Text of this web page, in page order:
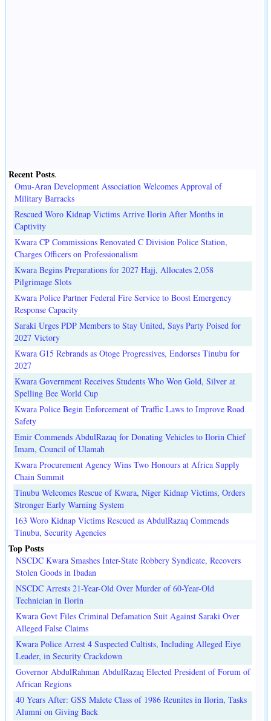
Recent Posts.
Omu-Aran Development Association Welcomes Approval of
Military Barracks
Rescued Woro Kidnap Victims Arrive Ilorin After Months in
Captivity
Kwara CP Commissions Renovated C Division Police Station,
Charges Officers on Professionalism
Kwara Begins Preparations for 2027 Hajj, Allocates 2,058
Pilgrimage Slots
Kwara Police Partner Federal Fire Service to Boost Emergency
Response Capacity
Saraki Urges PDP Members to Stay United, Says Party Poised for
2027 Victory
Kwara G15 Rebrands as Otoge Progressives, Endorses Tinubu for
2027
Kwara Government Receives Students Who Won Gold, Silver at
Spelling Bee World Cup
Kwara Police Begin Enforcement of Traffic Laws to Improve Road
Safety
Emir Commends AbdulRazaq for Donating Vehicles to Ilorin Chief
Imam, Council of Ulamah
Kwara Procurement Agency Wins Two Honours at Africa Supply
Chain Summit
Tinubu Welcomes Rescue of Kwara, Niger Kidnap Victims, Orders
Stronger Early Warning System
163 Woro Kidnap Victims Rescued as AbdulRazaq Commends
Tinubu, Security Agencies
Top Posts
NSCDC Kwara Smashes Inter-State Robbery Syndicate, Recovers
Stolen Goods in Ibadan
NSCDC Arrests 21-Year-Old Over Murder of 60-Year-Old
Technician in Ilorin
Kwara Govt Files Criminal Defamation Suit Against Saraki Over
Alleged False Claims
Kwara Police Arrest 4 Suspected Cultists, Including Alleged Eiye
Leader, in Security Crackdown
Governor AbdulRahman AbdulRazaq Elected President of Forum of
African Regions
40 Years After: GSS Malete Class of 1986 Reunites in Ilorin, Tasks
Alumni on Giving Back